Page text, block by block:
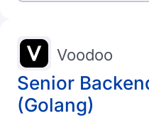
Senior
(Golang)
Voodoo